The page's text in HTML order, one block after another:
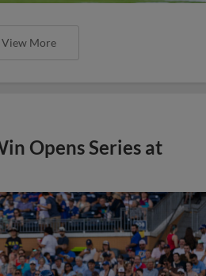
View More
Opens Series at